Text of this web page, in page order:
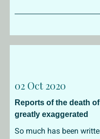
02 Oct 2020
Reports of the death
greatly exaggerated
So much has been